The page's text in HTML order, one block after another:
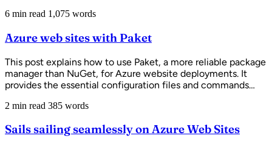
without complex CI/CD overhead.
6 min read 1,075 words
Azure web sites with Paket
This post explains how to use Paket, a more reliable package
manager than NuGet, for Azure website deployments. It
provides the essential configuration files and commands
seamless continuous deployment from GitHub.
2 min read 385 words
Sails sailing seamlessly on Azure Web Sites